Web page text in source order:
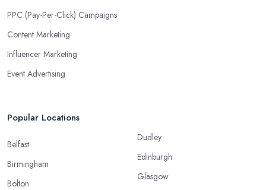
PPC (Pay-Per-Click) Campaigns
Content Marketing
Influencer Marketing
Event Advertising
Popular Locations
Belfast
Birmingham
Bolton
Dudley
Edinburgh
Glasgow